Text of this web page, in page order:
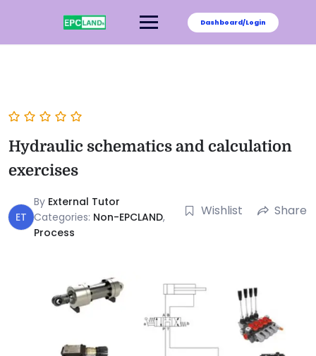
Dashboard/Login
Hydraulic schematics and calculation
exercises
ET
By External Tutor
Categories: Non-EPCLAND,
Process
Wishlist Share